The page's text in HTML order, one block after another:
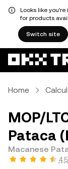
Looks like
for products
Switch site
Home
MOP/
Pataca
Macanese
4.5